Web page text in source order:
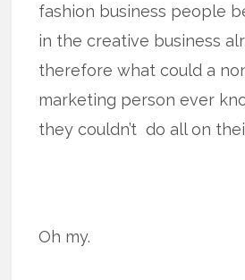
fashion business people
in the creative business
therefore what could a
marketing person ever
they couldn’t do all on
Oh my.